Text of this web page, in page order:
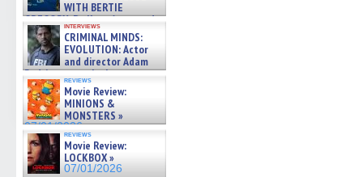
WITH BERTIE
GREGORY: Dr. Katy Ayres and
cinematographer Jeff Hester
on ne »
07/05/2026
interviews
CRIMINAL MINDS:
EVOLUTION: Actor
and director Adam
Rodriguez on the latest
season – Exclusive »
07/05/2026
reviews
Movie Review:
MINIONS &
MONSTERS »
07/01/2026
reviews
Movie Review:
LOCKBOX »
07/01/2026